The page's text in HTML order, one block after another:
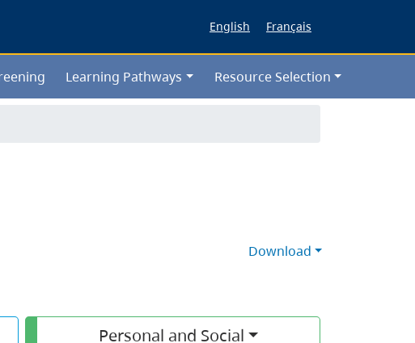
English Français
Learning Pathways Resource Selection
Download
Personal and Social